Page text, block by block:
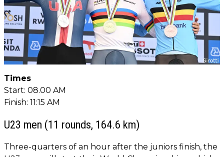
Times
Start: 08.00 AM
Finish: 11:15 AM
U23 men (11 rounds, 164.6 km)
Three-quarters of an hour after the juniors finish, the